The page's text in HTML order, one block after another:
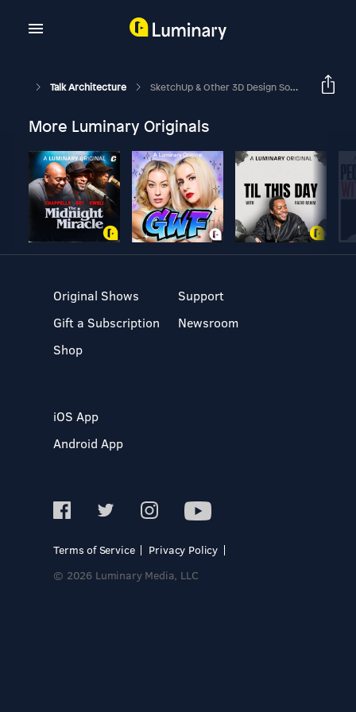
Talk Architecture SketchUp & Other 3D Design Software Is Not The Answer To Architecture Design Skills - Part 1
More Luminary Originals
Original Shows
Gift a Subscription
Shop
Support
Newsroom
iOS App
Android App
Terms of Service
Privacy Policy
© 2026 Luminary Media, LLC